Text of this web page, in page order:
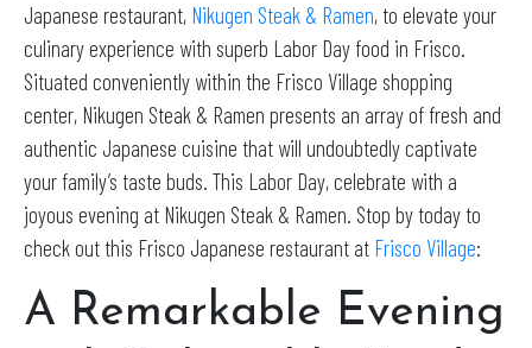
Japanese restaurant, Nikugen Steak & Ramen, to elevate your
culinary experience with superb Labor Day food in Frisco.
Situated conveniently within the Frisco Village shopping
center, Nikugen Steak & Ramen presents an array of fresh and
authentic Japanese cuisine that will undoubtedly captivate
your family’s taste buds. This Labor Day, celebrate with a
joyous evening at Nikugen Steak & Ramen. Stop by today to
check out this Frisco Japanese restaurant at Frisco Village:
A Remarkable Evening